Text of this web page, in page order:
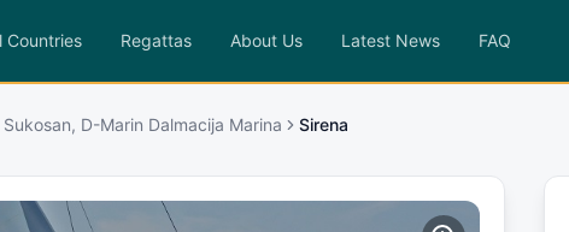
Countries Regattas About Us Latest News FAQ
D-Marin Dalmacija Marina Sirena